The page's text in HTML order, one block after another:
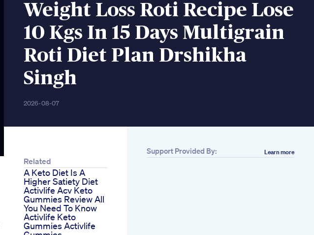
Weight Loss Roti Recipe Lose
10 Kgs In 15 Days Multigrain
Roti Diet Plan Drshikha
Singh
2026-08-07
Related
A Keto Diet Is A
Higher Satiety Diet
Activlife Acv Keto
Gummies Review All
You Need To Know
Activlife Keto
Gummies Activlife
Support Provided By: Learn more